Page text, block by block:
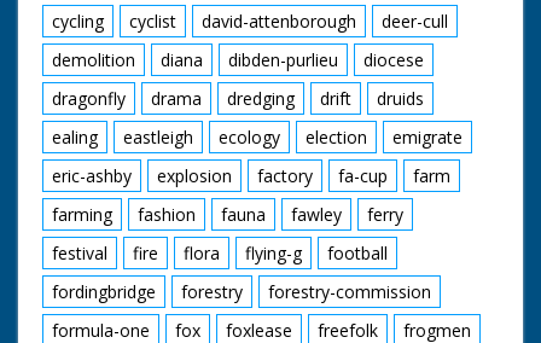
cycling
cyclist david-attenborough
deer-cull
demolition
diana dibden-purlieu
diocese
dragonfly
drama dredging drift
druids
ealing
eastleigh ecology election
emigrate
eric-ashby
explosion factory fa-cup
farm
farming
fashion fauna fawley
ferry
festival
fire flora flying-g
football
fordingbridge
forestry
forestry-commission
formula-one
fox foxlease freefolk
frogmen